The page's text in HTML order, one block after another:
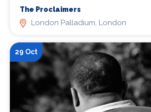
The Proclaimers
London Palladium, London
29 Oct